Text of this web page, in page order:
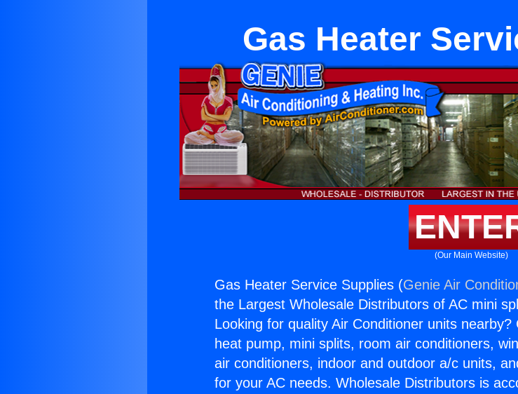
Gas Heater
(Our Main Website)
Gas Heater Service Supplies (Genie Air
the Largest Wholesale Distributors of AC mini
Looking for quality Air Conditioner units
heat pump, mini splits, room air conditioners,
air conditioners, indoor and outdoor a/c units,
for your AC needs. Wholesale Distributors is